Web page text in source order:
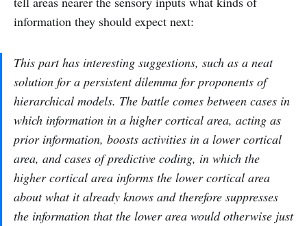
information they should expect next:
This part has interesting suggestions, such as a neat
solution for a persistent dilemma for proponents of
hierarchical models. The battle comes between cases in
which information in a higher cortical area, acting as
prior information, boosts activities in a lower cortical
area, and cases of predictive coding, in which the
higher cortical area informs the lower cortical area
about what it already knows and therefore suppresses
the information that the lower area would otherwise just